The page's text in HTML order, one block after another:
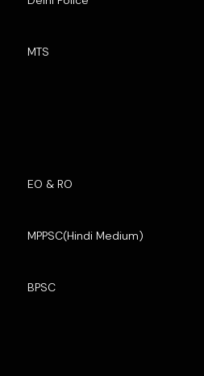
MTS
EO & RO
MPPSC(Hindi Medium)
BPSC